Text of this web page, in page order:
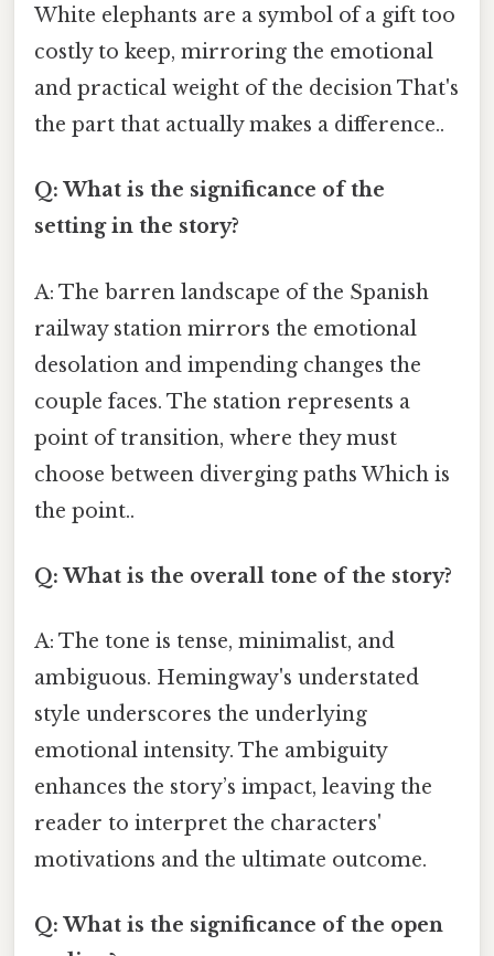
White elephants are a symbol of a gift too
costly to keep, mirroring the emotional
and practical weight of the decision That's
the part that actually makes a difference..
Q: What is the significance of the
setting in the story?
A: The barren landscape of the Spanish
railway station mirrors the emotional
desolation and impending changes the
couple faces. The station represents a
point of transition, where they must
choose between diverging paths Which is
the point..
Q: What is the overall tone of the story?
A: The tone is tense, minimalist, and
ambiguous. Hemingway's understated
style underscores the underlying
emotional intensity. The ambiguity
enhances the story’s impact, leaving the
reader to interpret the characters'
motivations and the ultimate outcome.
Q: What is the significance of the open